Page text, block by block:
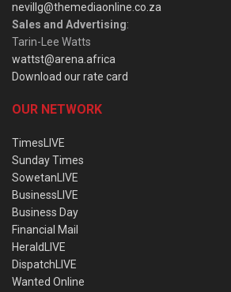
nevillg@themediaonline.co.za
Sales and Advertising:
Tarin-Lee Watts
wattst@arena.africa
Download our rate card
OUR NETWORK
TimesLIVE
Sunday Times
SowetanLIVE
BusinessLIVE
Business Day
Financial Mail
HeraldLIVE
DispatchLIVE
Wanted Online